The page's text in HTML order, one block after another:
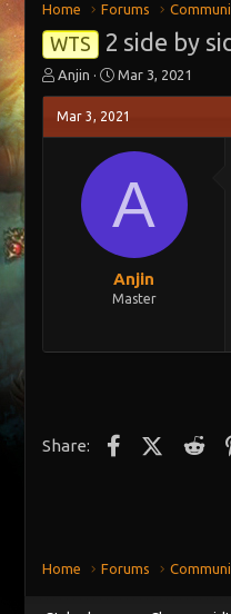
Home Forums
WTS 2 side by
T
h
r
e
Anjin
S
t
a
r
t
t
Mar 3, 2021
Mar 3, 2021
A
Anjin
Master
Share: Facebook
X
Home Forums